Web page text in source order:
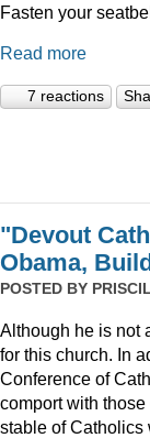
Fasten your
Read more
7 reactions
"Devout
Obama,
POSTED BY
Although he is not
for this church. In
Conference of
comport with
stable of Catholics